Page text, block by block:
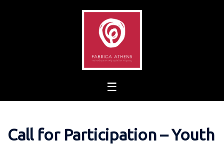
Call for Participation – Youth